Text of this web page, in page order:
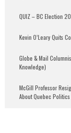
QUIZ – BC Election
Kevin O’Leary Quits
Globe & Mail
Knowledge)
McGill Professor
About Quebec Politics